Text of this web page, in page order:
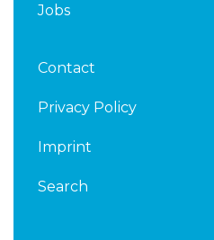
Jobs
Contact
Privacy Policy
Imprint
Search